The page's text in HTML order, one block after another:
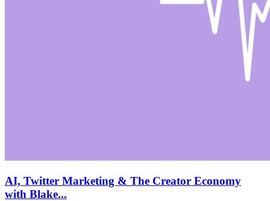
AI, Twitter Marketing & The Creator Economy
with Blake...